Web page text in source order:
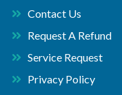
Contact Us
Request A Refund
Service Request
Privacy Policy